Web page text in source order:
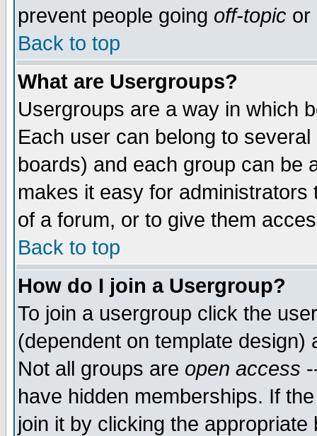
prevent people going off-topic or
Back to top
What are Usergroups?
Usergroups are a way in which
Each user can belong to
boards) and each group can be
makes it easy for
of a forum, or to give them
Back to top
How do I join a Usergroup?
To join a usergroup click the
(dependent on template
Not all groups are open access
have hidden memberships. If
join it by clicking the